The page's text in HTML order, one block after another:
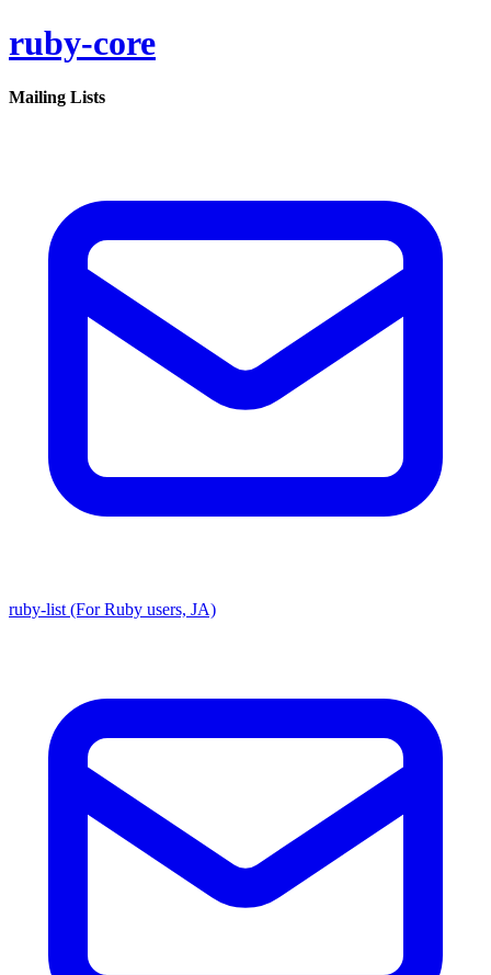
ruby-core
Mailing Lists
ruby-list (For Ruby users, JA)